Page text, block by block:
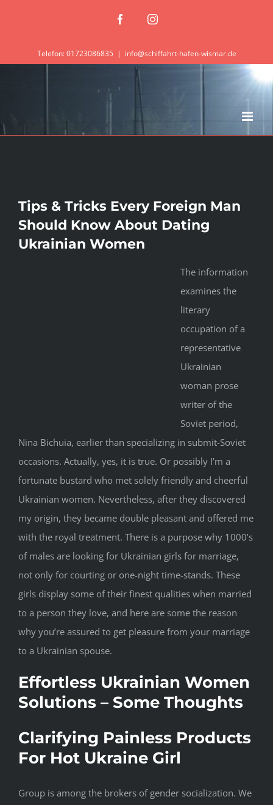
FacebookInstagram
Telefon: 01723086835 | info@schiffahrt-hafen-wismar.de
Tips & Tricks Every Foreign Man
Should Know About Dating
Ukrainian Women
The information
examines the
literary
occupation of a
representative
Ukrainian
woman prose
writer of the
Soviet period,
Nina Bichuia, earlier than specializing in submit-Soviet
occasions. Actually, yes, it is true. Or possibly I’m a
fortunate bustard who met solely friendly and cheerful
Ukrainian women. Nevertheless, after they discovered
my origin, they became double pleasant and offered me
with the royal treatment. There is a purpose why 1000’s
of males are looking for Ukrainian girls for marriage,
not only for courting or one-night time-stands. These
girls display some of their finest qualities when married
to a person they love, and here are some the reason
why you’re assured to get pleasure from your marriage
to a Ukrainian spouse.
Effortless Ukrainian Women
Solutions – Some Thoughts
Clarifying Painless Products
For Hot Ukraine Girl
Group is among the brokers of gender socialization. We